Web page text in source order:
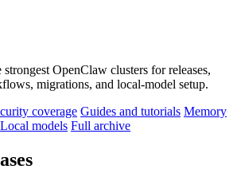
OpenClaw clusters for releases,
migrations, and local-model setup.
coverage Guides and tutorials Memory
Local models Full archive